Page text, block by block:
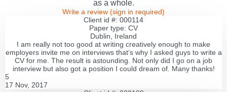
as a whole.
Write a review (sign in required)
Client id #: 000114
Paper type: CV
Dublin, Ireland
I am really not too good at writing creatively enough to make
employers invite me on interviews that’s why I asked guys to write a
CV for me. The result is astounding. Not only did I go on a job
interview but also got a position I could dream of. Many thanks!
5
17 Nov, 2017